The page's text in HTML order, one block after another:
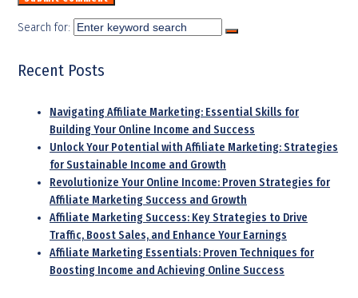
Search for:
Recent Posts
Navigating Affiliate Marketing: Essential Skills for
Building Your Online Income and Success
Unlock Your Potential with Affiliate Marketing: Strategies
for Sustainable Income and Growth
Revolutionize Your Online Income: Proven Strategies for
Affiliate Marketing Success and Growth
Affiliate Marketing Success: Key Strategies to Drive
Traffic, Boost Sales, and Enhance Your Earnings
Affiliate Marketing Essentials: Proven Techniques for
Boosting Income and Achieving Online Success